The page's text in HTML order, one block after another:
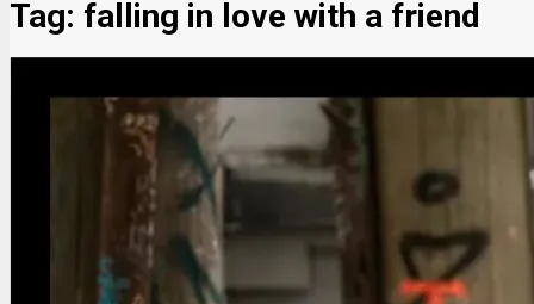
Tag: falling in love with a friend